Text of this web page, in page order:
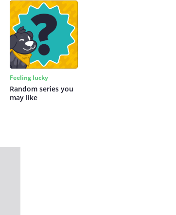
Feeling lucky
Random series you
may like